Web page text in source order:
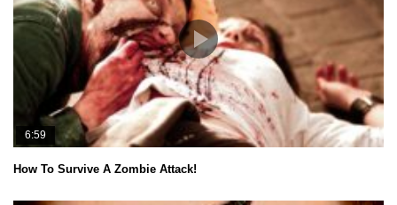
6:59
How To Survive A Zombie Attack!